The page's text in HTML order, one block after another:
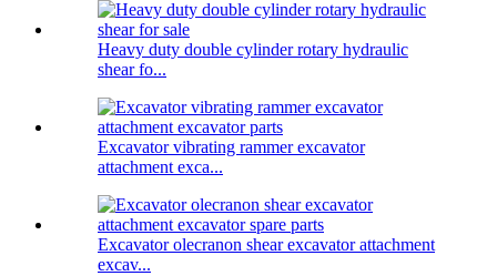
Heavy duty double cylinder rotary hydraulic
shear fo...
Excavator vibrating rammer excavator
attachment exca...
Excavator olecranon shear excavator attachment
excav...